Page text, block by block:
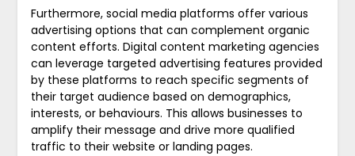
Furthermore, social media platforms offer various
advertising options that can complement organic
content efforts. Digital content marketing agencies
can leverage targeted advertising features provided
by these platforms to reach specific segments of
their target audience based on demographics,
interests, or behaviours. This allows businesses to
amplify their message and drive more qualified
traffic to their website or landing pages.